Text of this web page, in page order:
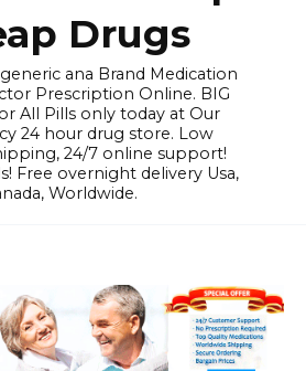
Drugs
ana Brand Medication
Prescription Online. BIG
All Pills only today at Our
24 hour drug store. Low
24/7 online support!
Free overnight delivery Usa,
Worldwide.